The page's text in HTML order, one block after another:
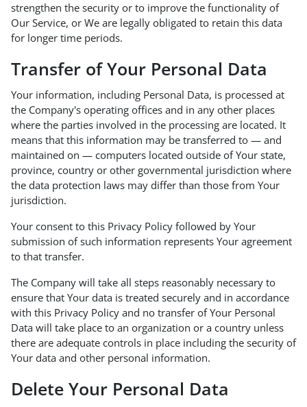
strengthen the security or to improve the functionality of
Our Service, or We are legally obligated to retain this data
for longer time periods.
Transfer of Your Personal Data
Your information, including Personal Data, is processed at
the Company's operating offices and in any other places
where the parties involved in the processing are located. It
means that this information may be transferred to — and
maintained on — computers located outside of Your state,
province, country or other governmental jurisdiction where
the data protection laws may differ than those from Your
jurisdiction.
Your consent to this Privacy Policy followed by Your
submission of such information represents Your agreement
to that transfer.
The Company will take all steps reasonably necessary to
ensure that Your data is treated securely and in accordance
with this Privacy Policy and no transfer of Your Personal
Data will take place to an organization or a country unless
there are adequate controls in place including the security of
Your data and other personal information.
Delete Your Personal Data